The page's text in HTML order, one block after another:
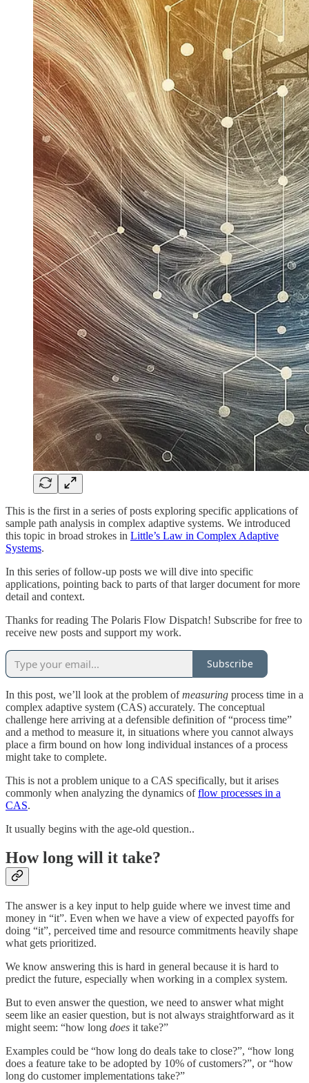
This is the first in a series of posts exploring specific applications of
sample path analysis in complex adaptive systems. We introduced
this topic in broad strokes in Little’s Law in Complex Adaptive
Systems.
In this series of follow-up posts we will dive into specific
applications, pointing back to parts of that larger document for more
detail and context.
Thanks for reading The Polaris Flow Dispatch! Subscribe for free to
receive new posts and support my work.
Subscribe
In this post, we’ll look at the problem ofmeasuring process time in a
complex adaptive system (CAS) accurately. The conceptual
challenge here arriving at a defensible definition of “process time”
and a method to measure it, in situations where you cannot always
place a firm bound on how long individual instances of a process
might take to complete.
This is not a problem unique to a CAS specifically, but it arises
commonly when analyzing the dynamics offlow processes in a
CAS.
It usually begins with the age-old question..
How long will it take?
The answer is a key input to help guide where we invest time and
money in “it”. Even when we have a view of expected payoffs for
doing “it”, perceived time and resource commitments heavily shape
what gets prioritized.
We know answering this is hard in general because it is hard to
predict the future, especially when working in a complex system.
But to even answer the question, we need to answer what might
seem like an easier question, but is not always straightforward as it
might seem: “how long does it take?”
Examples could be “how long do deals take to close?”, “how long
does a feature take to be adopted by 10% of customers?”, or “how
long do customer implementations take?”